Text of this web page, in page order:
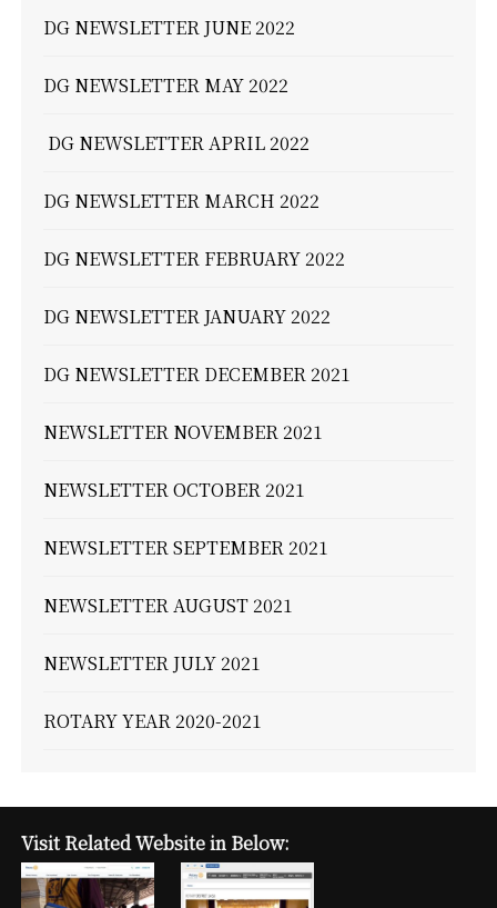
DG NEWSLETTER JUNE 2022
DG NEWSLETTER MAY 2022
DG NEWSLETTER APRIL 2022
DG NEWSLETTER MARCH 2022
DG NEWSLETTER FEBRUARY 2022
DG NEWSLETTER JANUARY 2022
DG NEWSLETTER DECEMBER 2021
NEWSLETTER NOVEMBER 2021
NEWSLETTER OCTOBER 2021
NEWSLETTER SEPTEMBER 2021
NEWSLETTER AUGUST 2021
NEWSLETTER JULY 2021
ROTARY YEAR 2020-2021
Visit Related Website in Below: